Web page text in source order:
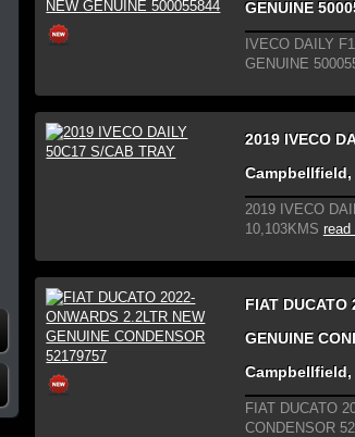
GENUINE
IVECO DAILY
GENUINE
2019 IVECO
Campbellfield,
2019 IVECO
10,103KMS read
FIAT DUCATO
GENUINE
Campbellfield,
FIAT DUCATO
CONDENSOR